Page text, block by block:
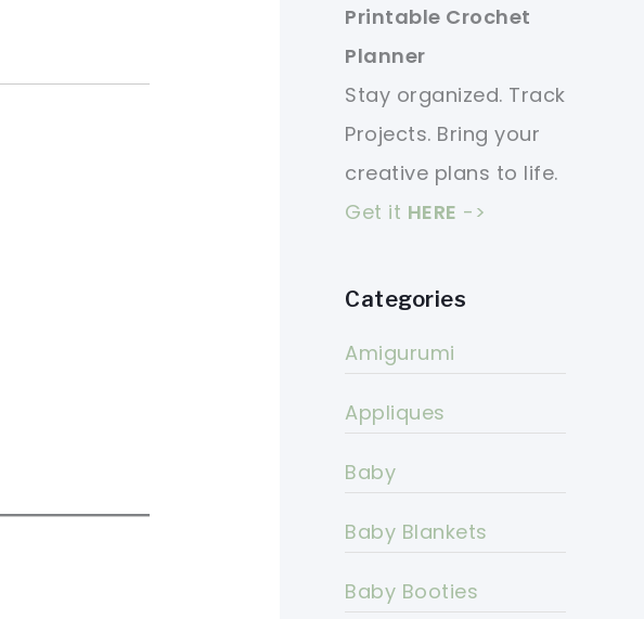
Printable Crochet
Planner
Stay organized. Track
Projects. Bring your
creative plans to life.
Get it HERE ->
Categories
Amigurumi
Appliques
Baby
Baby Blankets
Baby Booties